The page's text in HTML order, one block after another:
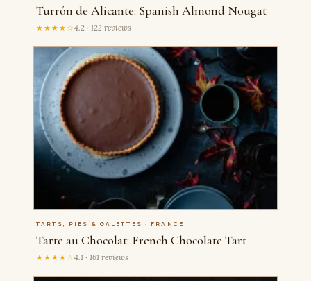
Turrón de Alicante: Spanish Almond Nougat
★★★★☆4.2 · 122 reviews
TARTS, PIES & GALETTES · FRANCE
Tarte au Chocolat: French Chocolate Tart
★★★★☆4.1 · 161 reviews